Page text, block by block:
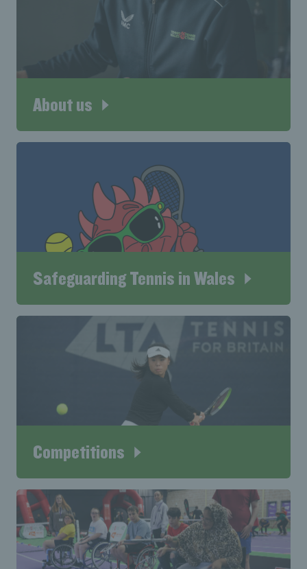
About us
Safeguarding Tennis in Wales
Competitions